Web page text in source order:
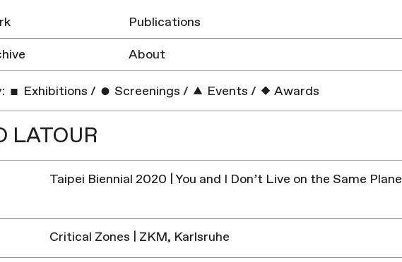
Publications
About
Exhibitions / Screenings / Events / Awards
LATOUR
Taipei Biennial 2020 | You and I Don’t Live on the Same
Critical Zones | ZKM, Karlsruhe